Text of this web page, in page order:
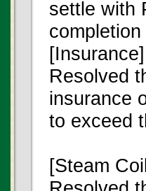
settle with
[Insurance]
Resolved
insurance
to exceed
[Steam